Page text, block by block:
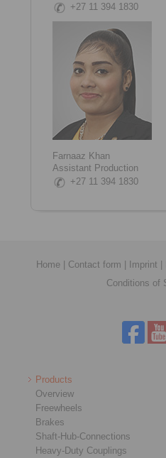
+27 11 394 1830
Farnaaz Khan
Assistant Production
+27 11 394 1830
Home | Contact form | Imprint |
Conditions of
Products
Overview
Freewheels
Brakes
Shaft-Hub-Connections
Heavy-Duty Couplings